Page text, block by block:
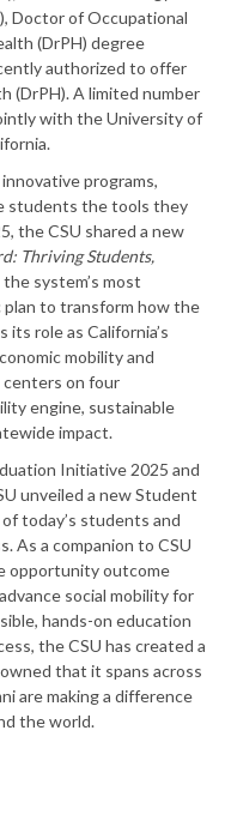
Doctor of Occupational
(DrPH) degree
authorized to offer
(DrPH). A limited number
with the University of
programs,
students the tools they
the CSU shared a new
Thriving Students,
the system’s most
to transform how the
role as California’s
mobility and
centers on four
engine, sustainable
impact.
Initiative 2025 and
unveiled a new Student
today’s students and
As a companion to CSU
opportunity outcome
social mobility for
hands-on education
the CSU has created a
that it spans across
are making a difference
the world.